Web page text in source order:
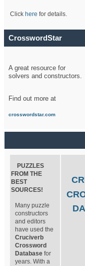
Click here for details.
CrosswordStar
A great resource for
solvers and constructors.
Find out more at
crosswordstar.com
PUZZLES
FROM THE
BEST
SOURCES!
Many puzzle
constructors
and editors
have used the
Cruciverb
Crossword
Database for
years. With a